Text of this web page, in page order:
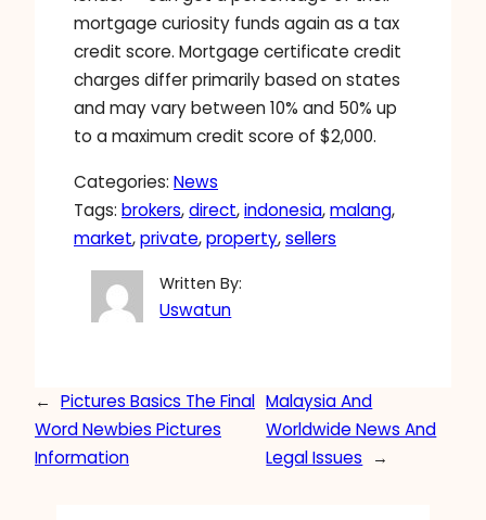
mortgage curiosity funds again as a tax
credit score. Mortgage certificate credit
charges differ primarily based on states
and may vary between 10% and 50% up
to a maximum credit score of $2,000.
Categories: News
Tags: brokers, direct, indonesia, malang
market, private, property, sellers
Written By:
Uswatun
← Pictures Basics The Final
Word Newbies Pictures
Information
Malaysia And
Worldwide News And
Legal Issues
→